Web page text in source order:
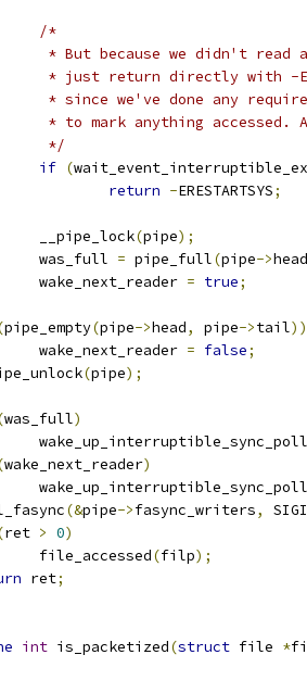
/*
* But because we didn't
* just return directly with
* since we've done any
* to mark anything
		 */
if (
return -ERESTARTSYS;
		__pipe_lock
(pipe);
		was_full
= pipe_full(pipe->head
		wake_next_reader
= true;
pipe_empty(pipe->head, pipe->tail))
		wake_next_reader
= false;
(pipe);
was_full)
		wake_up_interruptible_sync_poll
wake_next_reader)
		wake_up_interruptible_sync_poll
(&pipe->fasync_writers,
ret > 0)
		file_accessed
(filp);
ret;
int is_packetized(struct file *